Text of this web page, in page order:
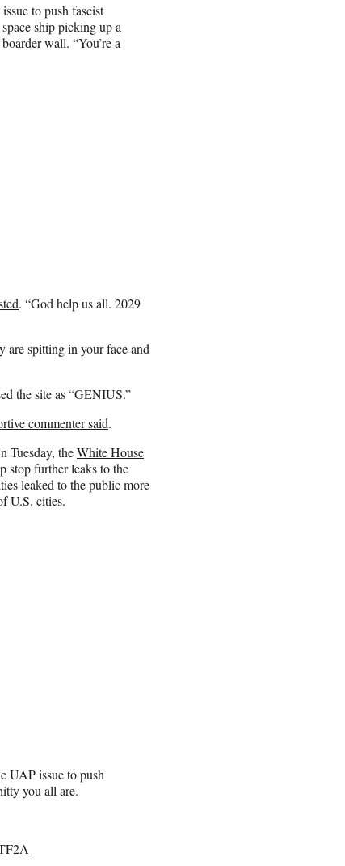
to push fascist
ship picking up a
wall. “You’re a
. “God help us all. 2029
are spitting in your face and
the site as “GENIUS.”
commenter said.
Tuesday, theWhite House
stop further leaks to the
leaked to the public more
U.S. cities.
UAP issue to push
you all are.